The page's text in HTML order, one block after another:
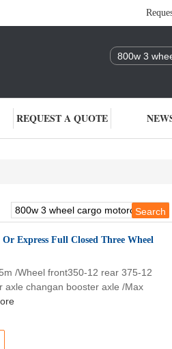
REQUEST A QUOTE
Express Full Closed Three Wheel
/Wheel front350-12 rear 375-12
axle changan booster axle /Max